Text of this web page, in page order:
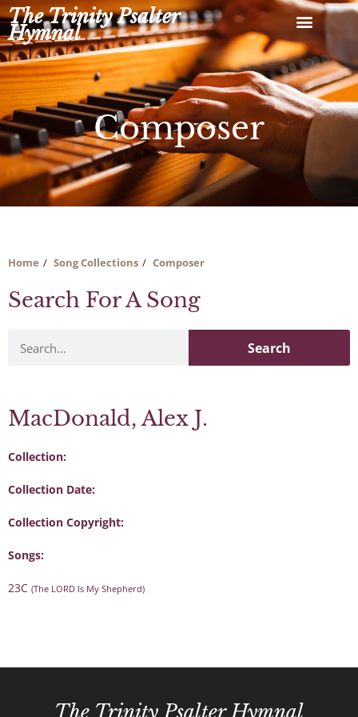
Skip
to
content
The Trinity Psalter
Hymnal
Composer
Home Song Collections Composer
Search For A Song
Search
MacDonald, Alex J.
Collection:
Collection Date:
Collection Copyright:
Songs:
23C (The LORD Is My Shepherd)
The Trinity Psalter Hymnal